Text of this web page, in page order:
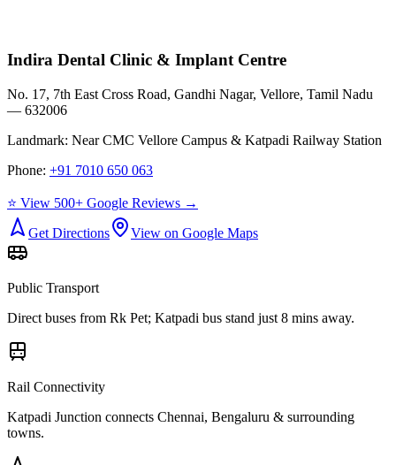
Indira Dental Clinic & Implant Centre
No. 17, 7th East Cross Road, Gandhi Nagar, Vellore, Tamil Nadu
— 632006
Landmark: Near CMC Vellore Campus & Katpadi Railway Station
Phone: +91 7010 650 063
⭐ View 500+ Google Reviews →
Get Directions
View on Google Maps
Public Transport
Direct buses from Rk Pet; Katpadi bus stand just 8 mins away.
Rail Connectivity
Katpadi Junction connects Chennai, Bengaluru & surrounding
towns.